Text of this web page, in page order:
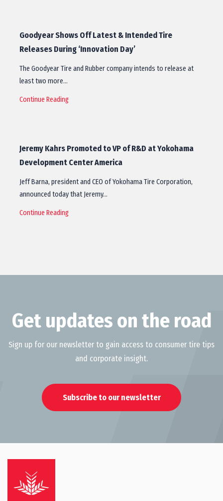
Goodyear Shows Off Latest & Intended Tire
Releases During ‘Innovation Day’
The Goodyear Tire and Rubber company intends to release at
least two more…
Continue Reading
Jeremy Kahrs Promoted to VP of R&D at Yokohama
Development Center America
Jeff Barna, president and CEO of Yokohama Tire Corporation,
announced today that Jeremy…
Continue Reading
Get updates on the road
Sign up for our newsletter to gain access to consumer tire tips
and corporate insight.
Subscribe to our newsletter